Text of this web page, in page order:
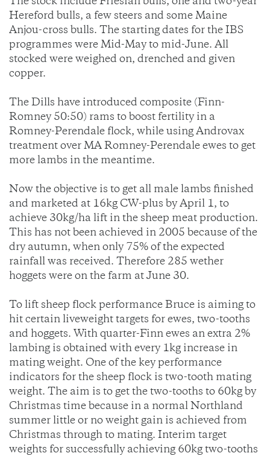
Hereford bulls, a few steers and some Maine
Anjou-cross bulls. The starting dates for the IBS
programmes were Mid-May to mid-June. All
stocked were weighed on, drenched and given
copper.
The Dills have introduced composite (Finn-
Romney 50:50) rams to boost fertility in a
Romney-Perendale flock, while using Androvax
treatment over MA Romney-Perendale ewes to get
more lambs in the meantime.
Now the objective is to get all male lambs finished
and marketed at 16kg CW-plus by April 1, to
achieve 30kg/ha lift in the sheep meat production.
This has not been achieved in 2005 because of the
dry autumn, when only 75% of the expected
rainfall was received. Therefore 285 wether
hoggets were on the farm at June 30.
To lift sheep flock performance Bruce is aiming to
hit certain liveweight targets for ewes, two-tooths
and hoggets. With quarter-Finn ewes an extra 2%
lambing is obtained with every 1kg increase in
mating weight. One of the key performance
indicators for the sheep flock is two-tooth mating
weight. The aim is to get the two-tooths to 60kg by
Christmas time because in a normal Northland
summer little or no weight gain is achieved from
Christmas through to mating. Interim target
weights for successfully achieving 60kg two-tooths